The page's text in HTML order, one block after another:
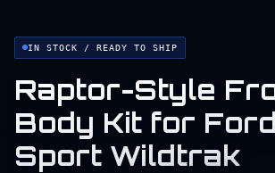
IN STOCK / READY TO SHIP
Raptor-Style
Body Kit for
Sport Wildtrak